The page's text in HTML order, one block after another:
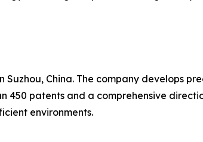
China. The company develops
450 patents and a comprehensive
environments.